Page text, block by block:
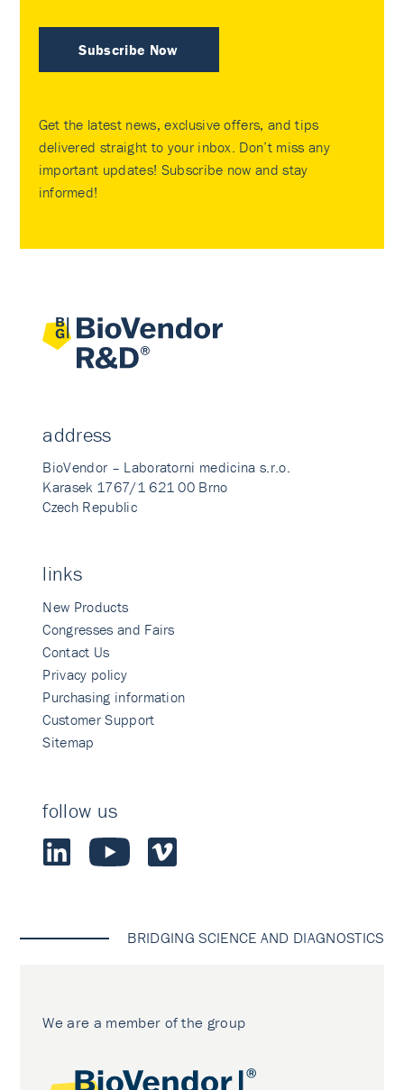
Subscribe Now
Get the latest news, exclusive offers, and tips
delivered straight to your inbox. Don’t miss any
important updates! Subscribe now and stay
informed!
address
BioVendor – Laboratorni medicina s.r.o.
Karasek 1767/1 621 00 Brno
Czech Republic
links
New Products
Congresses and Fairs
Contact Us
Privacy policy
Purchasing information
Customer Support
Sitemap
follow us
BRIDGING SCIENCE AND DIAGNOSTICS
We are a member of the group